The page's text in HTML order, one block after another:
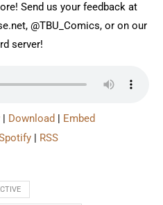
Send us your feedback at
@TBU_Comics, or on our
server!
| Download | Embed
| RSS